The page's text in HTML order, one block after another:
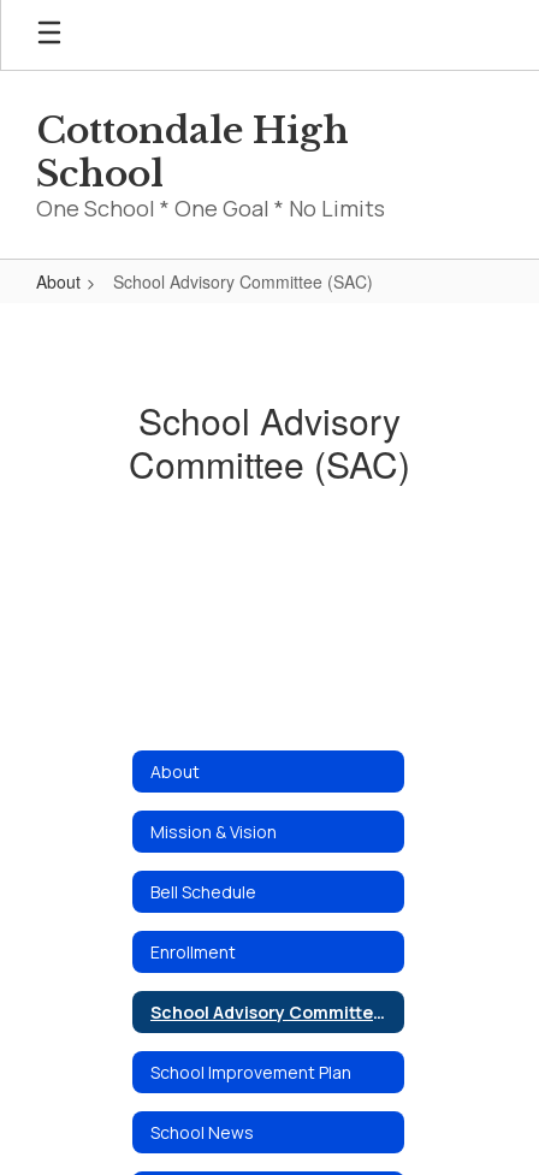
Skip
main
Cottondale High
School
One School * One Goal * No Limits
About School Advisory Committee (SAC)
School Advisory
Committee (SAC)
About
Mission & Vision
Bell Schedule
Enrollment
School Advisory Committee (SAC)
School Improvement Plan
School News